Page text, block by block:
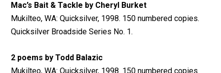
Mac’s Bait & Tackle by Cheryl Burket
Mukilteo, WA: Quicksilver, 1998. 150 numbered copies.
Quicksilver Broadside Series No. 1.
2 poems by Todd Balazic
Mukilteo, WA: Quicksilver, 1998. 150 numbered copies.